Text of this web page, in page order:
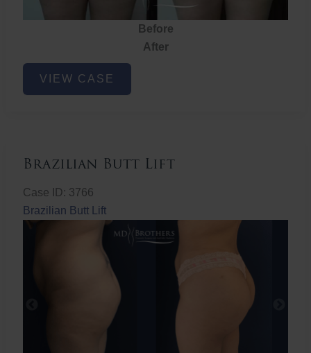
Before
After
Non-
Surgical
VIEW CASE
Brazilian Butt Lift
Case ID: 3766
Brazilian Butt Lift